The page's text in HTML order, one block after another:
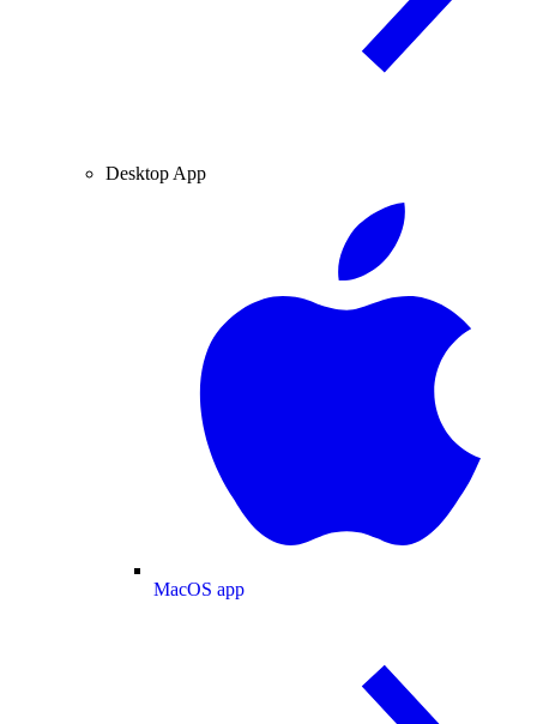
Desktop App
MacOS app